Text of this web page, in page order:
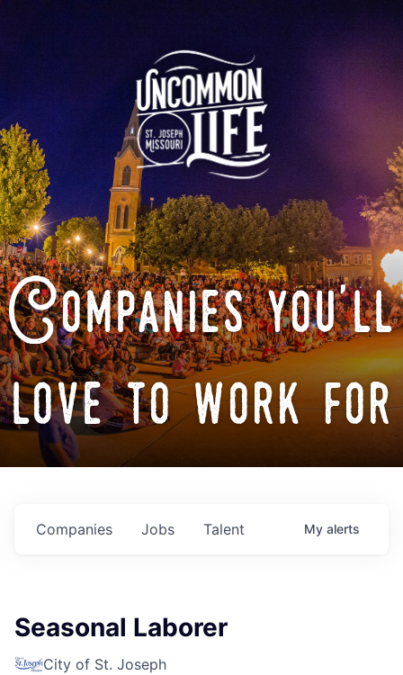
Companies you'll
love to work for
Jobs
Companies Talent My alerts
Seasonal Laborer
City of St. Joseph